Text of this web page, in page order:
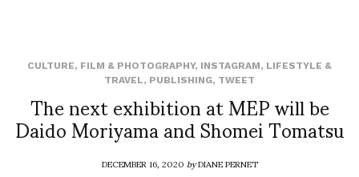
CULTURE, FILM & PHOTOGRAPHY, INSTAGRAM, LIFESTYLE &
TRAVEL, PUBLISHING, TWEET
The next exhibition at MEP will be
Daido Moriyama and Shomei Tomatsu
DECEMBER 16, 2020byDIANE PERNET